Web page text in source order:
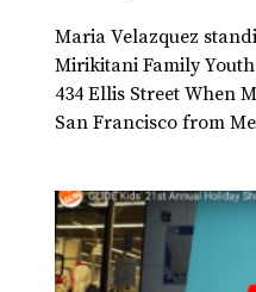
Maria Velazquez
Mirikitani Family
434 Ellis Street When
San Francisco from